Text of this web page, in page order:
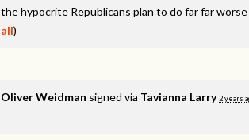
the hypocrite Republicans plan to do far far
all)
Oliver Weidman signed via Tavianna Larry 2 years